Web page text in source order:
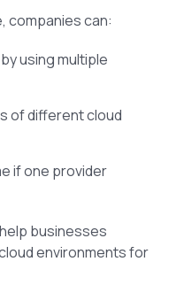
companies can:
using multiple
of different cloud
if one provider
help businesses
environments for